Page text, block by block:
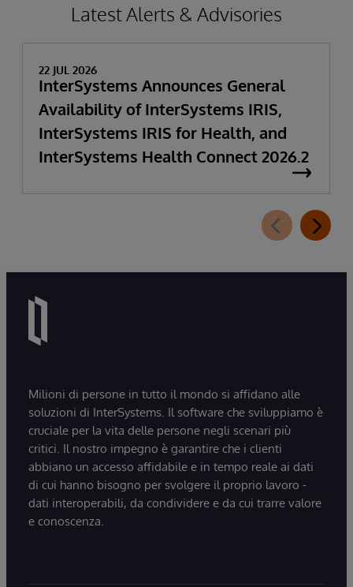
Latest Alerts & Advisories
22 JUL 2026
InterSystems Announces General
Availability of InterSystems IRIS,
InterSystems IRIS for Health, and
InterSystems Health Connect 2026.2
Milioni di persone in tutto il mondo si affidano alle
soluzioni di InterSystems. Il software che sviluppiamo è
cruciale per la vita delle persone negli scenari più
critici. Il nostro impegno è garantire che i clienti
abbiano un accesso affidabile e in tempo reale ai dati
di cui hanno bisogno per svolgere il proprio lavoro -
dati interoperabili, da condividere e da cui trarre valore
e conoscenza.